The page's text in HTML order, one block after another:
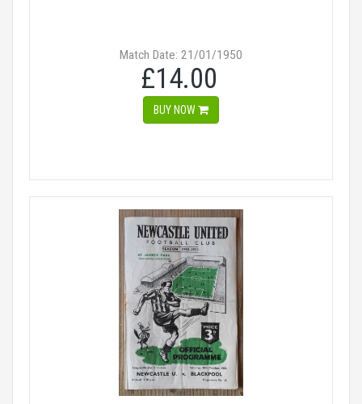
Match Date: 21/01/1950
£14.00
BUY NOW